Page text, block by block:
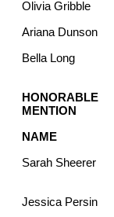
Olivia Gribble
Ariana Dunson
Bella Long
HONORABLE
MENTION
NAME
Sarah Sheerer
Jessica Persin